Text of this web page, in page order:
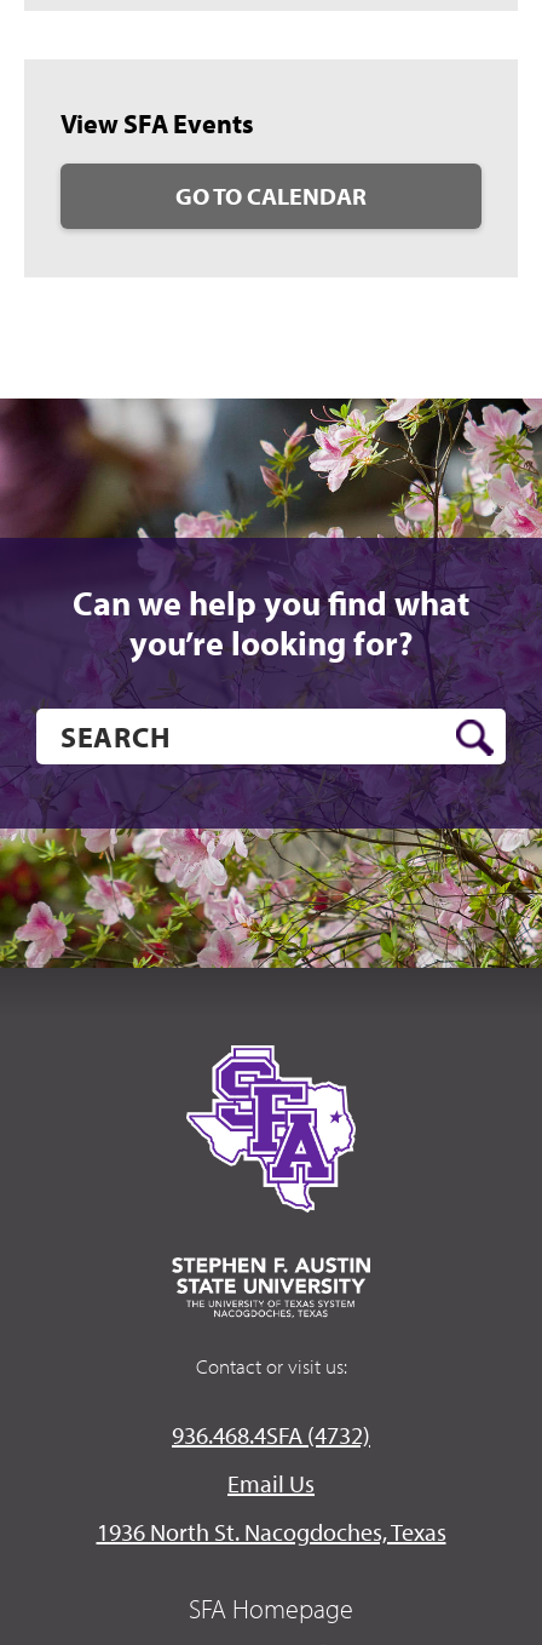
View SFA Events
GO TO CALENDAR
Can we help you find what
you’re looking for?
Contact or visit us:
936.468.4SFA (4732)
Email Us
1936 North St. Nacogdoches, Texas
SFA Homepage